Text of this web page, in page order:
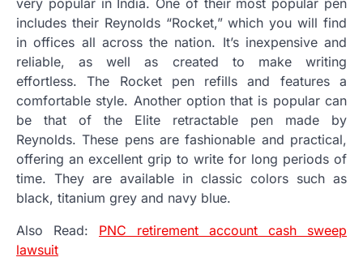
includes their Reynolds “Rocket,” which you will find
in offices all across the nation. It’s inexpensive and
reliable, as well as created to make writing
effortless.
The Rocket pen refills and features a
comfortable style. Another option that is popular can
be that of the Elite retractable pen made by
Reynolds. These pens are fashionable and practical,
offering an excellent grip to write for long periods of
time. They are available in classic colors such as
black, titanium grey and navy blue.
Also Read: PNC retirement account cash sweep
lawsuit